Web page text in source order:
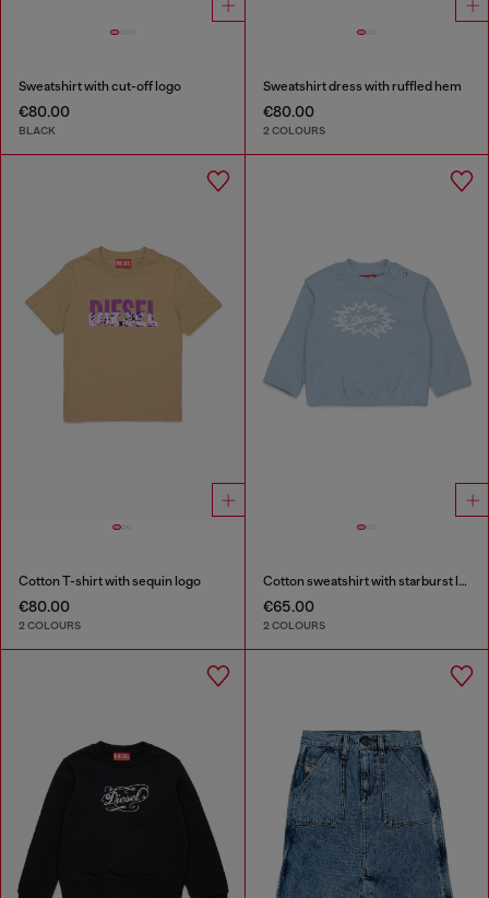
Sweatshirt with cut-off logo
€80.00
BLACK
Sweatshirt dress with ruffled hem
€80.00
2 COLOURS
Cotton T-shirt with sequin logo
€80.00
2 COLOURS
Cotton sweatshirt with starburst logo print
€65.00
2 COLOURS